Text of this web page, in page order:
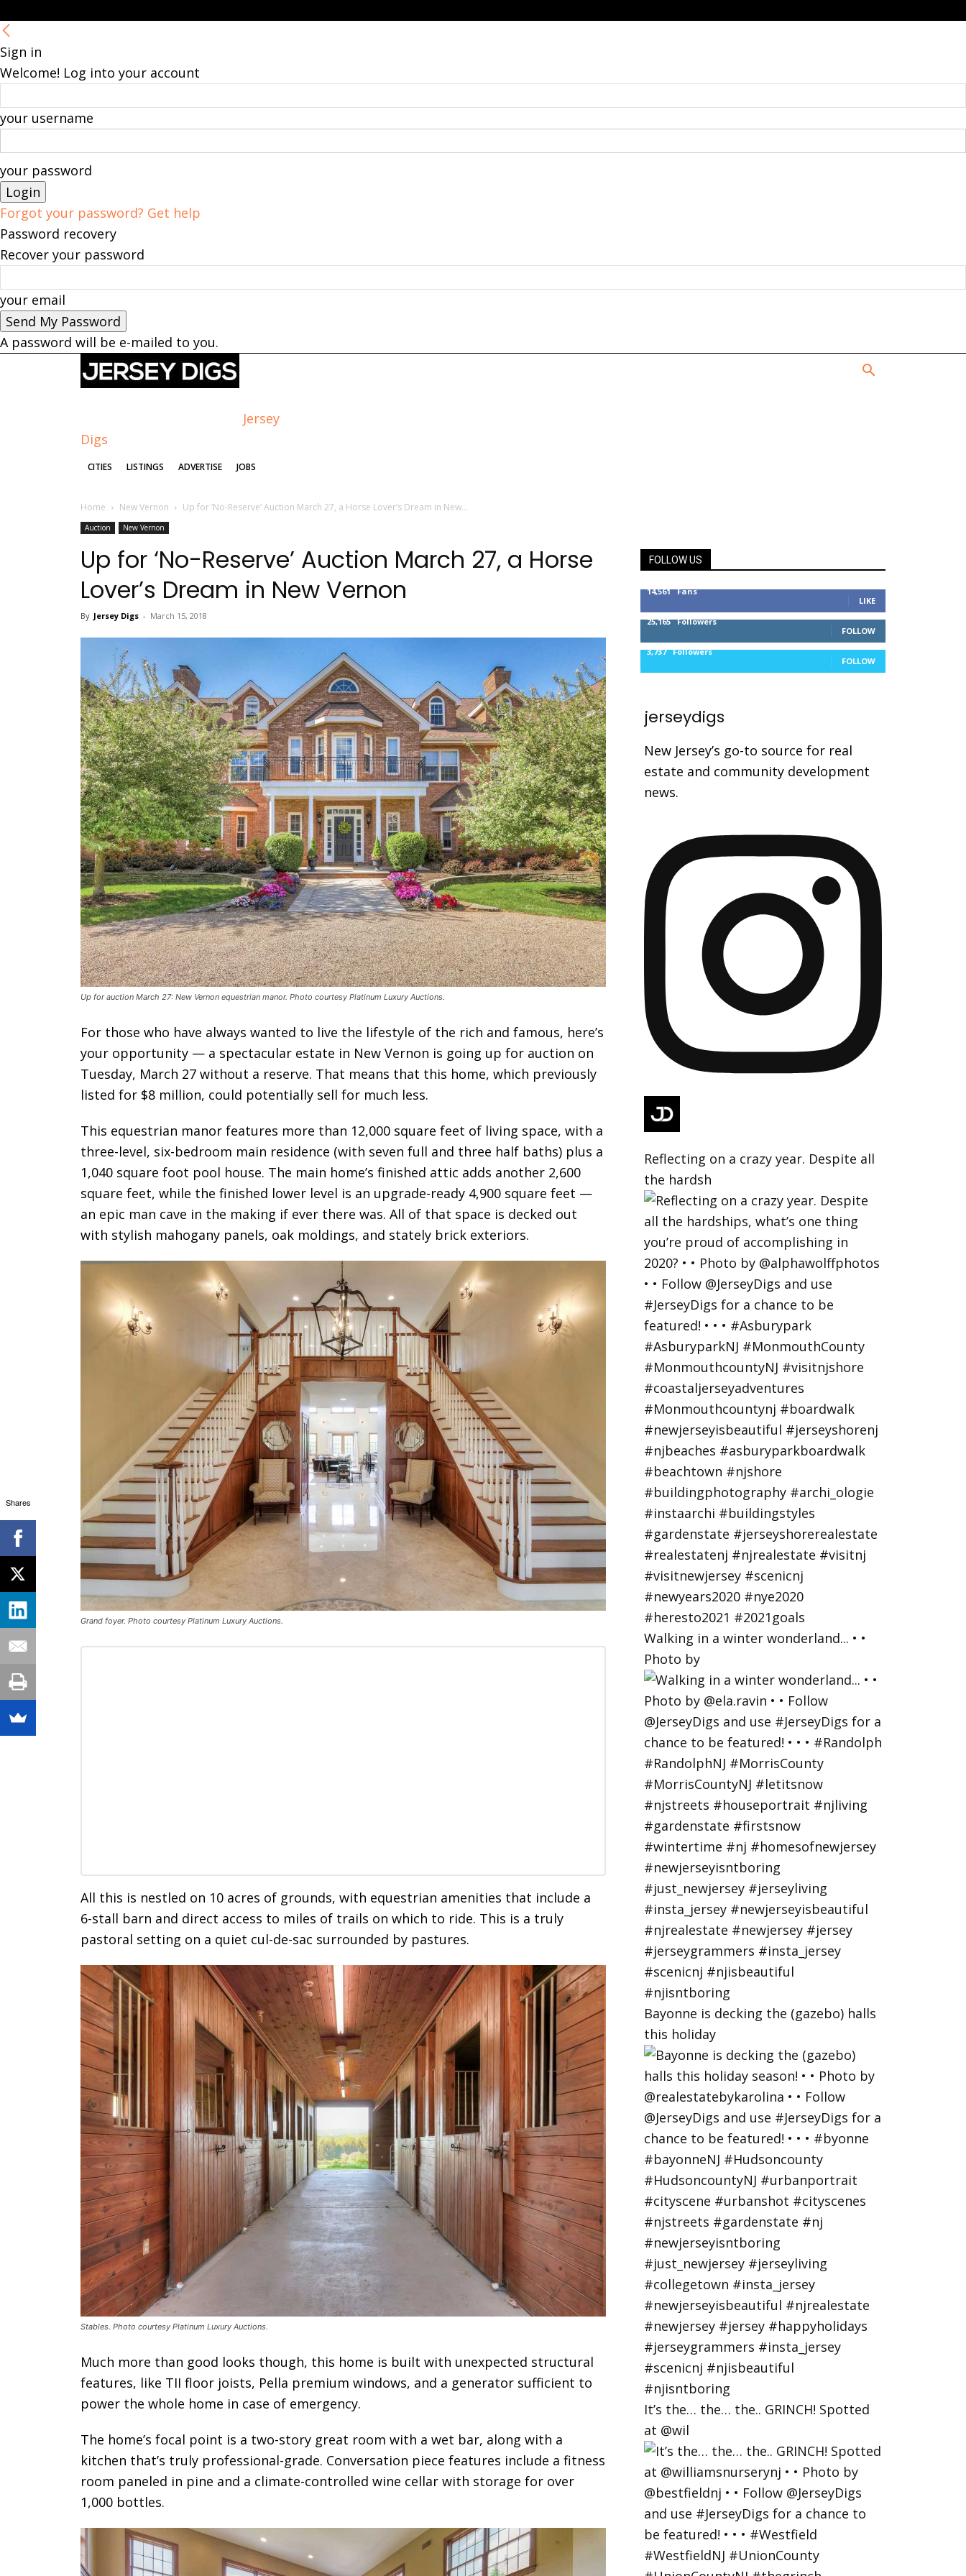
Sign in
Welcome! Log into your account
your username
your password
Forgot your password? Get help
Password recovery
Recover your password
your email
A password will be e-mailed to you.
Jersey
Digs
CITIES LISTINGS ADVERTISE JOBS
Home New Vernon Up for ‘No-Reserve’ Auction March 27, a Horse Lover’s Dream in New...
Auction New Vernon
Up for ‘No-Reserve’ Auction March 27, a Horse
Lover’s Dream in New Vernon
By Jersey Digs - March 15, 2018
Up for auction March 27: New Vernon equestrian manor. Photo courtesy Platinum Luxury Auctions.
For those who have always wanted to live the lifestyle of the rich and famous, here’s
your opportunity — a spectacular estate in New Vernon is going up for auction on
Tuesday, March 27 without a reserve. That means that this home, which previously
listed for $8 million, could potentially sell for much less.
This equestrian manor features more than 12,000 square feet of living space, with a
three-level, six-bedroom main residence (with seven full and three half baths) plus a
1,040 square foot pool house. The main home’s finished attic adds another 2,600
square feet, while the finished lower level is an upgrade-ready 4,900 square feet —
an epic man cave in the making if ever there was. All of that space is decked out
with stylish mahogany panels, oak moldings, and stately brick exteriors.
Grand foyer. Photo courtesy Platinum Luxury Auctions.
All this is nestled on 10 acres of grounds, with equestrian amenities that include a
6-stall barn and direct access to miles of trails on which to ride. This is a truly
pastoral setting on a quiet cul-de-sac surrounded by pastures.
Stables. Photo courtesy Platinum Luxury Auctions.
Much more than good looks though, this home is built with unexpected structural
features, like TII floor joists, Pella premium windows, and a generator sufficient to
power the whole home in case of emergency.
The home’s focal point is a two-story great room with a wet bar, along with a
kitchen that’s truly professional-grade. Conversation piece features include a fitness
room paneled in pine and a climate-controlled wine cellar with storage for over
1,000 bottles.
FOLLOW US
14,561 Fans
LIKE
25,165 Followers
FOLLOW
3,737 Followers
FOLLOW
jerseydigs
New Jersey’s go-to source for real
estate and community development
news.
Reflecting on a crazy year. Despite all
the hardsh
Walking in a winter wonderland... • •
Photo by
Bayonne is decking the (gazebo) halls
this holiday
It’s the… the… the.. GRINCH! Spotted
at @wil
Shares